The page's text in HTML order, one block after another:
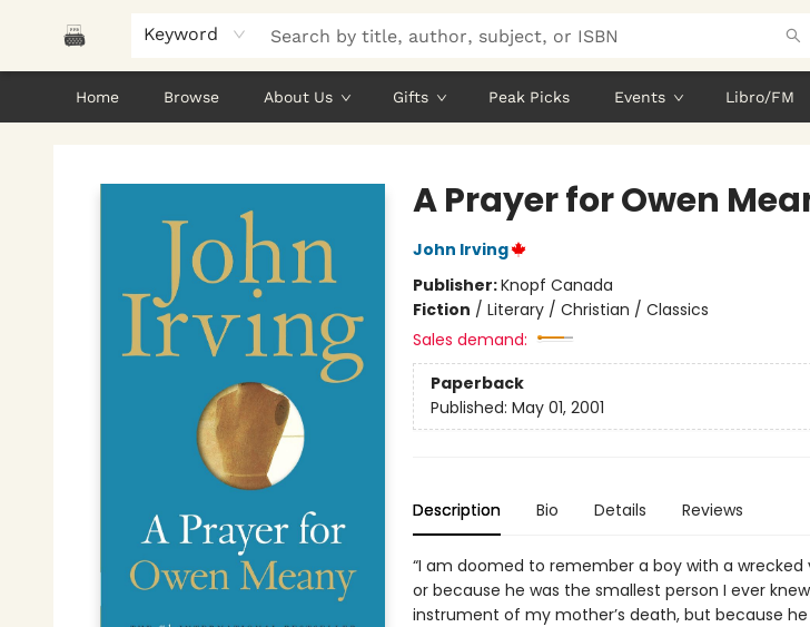
Keyword
Home Browse About Us Gifts Peak Picks Events Libro/FM
A Prayer for Owen
John Irving
Publisher:Knopf Canada
Fiction / Literary / Christian / Classics
Sales demand:
Paperback
Published: May 01, 2001
Description Bio Details Reviews
“I am doomed to remember a boy with a
or because he was the smallest person I ever
instrument of my mother’s death, but because he